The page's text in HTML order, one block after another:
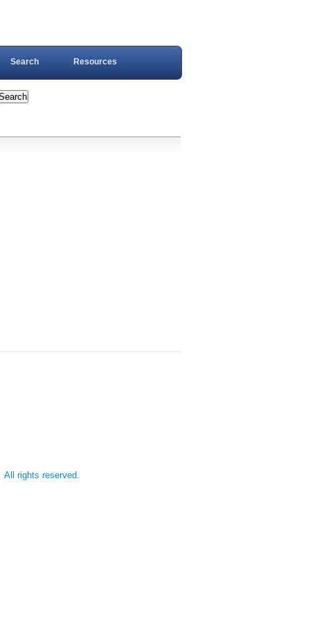
Search Resources
All rights reserved.